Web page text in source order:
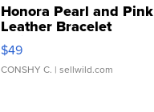
Honora Pearl and Pink
Leather Bracelet
Adjustable Buckle Clo...
$49
CONSHY C. | sellwild.com